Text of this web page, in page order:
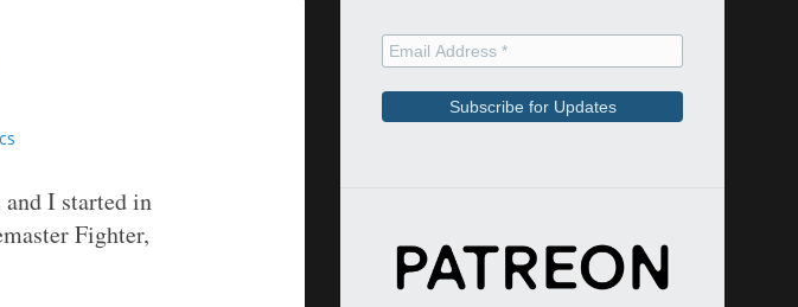
I started in
Fighter,